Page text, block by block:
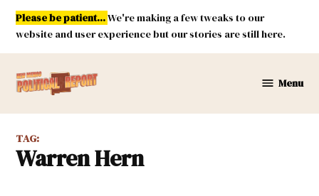
Skip
content
Please be patient...We're making a few tweaks to our
website and user experience but our stories are still here.
Mexico
Menu
TAG:
Warren Hern